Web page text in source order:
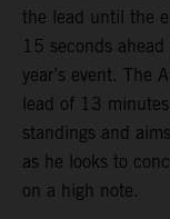
the lead until the
15 seconds
year’s event. The
lead of 13
standings and
as he looks to
on a high note.